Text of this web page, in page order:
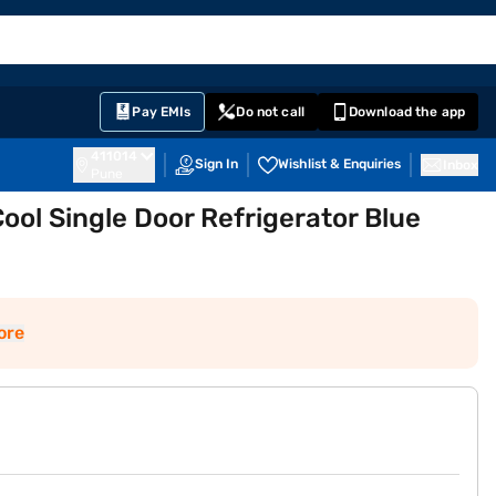
Pay EMIs Do not call Download the app
Sign In Wishlist & Enquiries
Single Door Refrigerator Blue